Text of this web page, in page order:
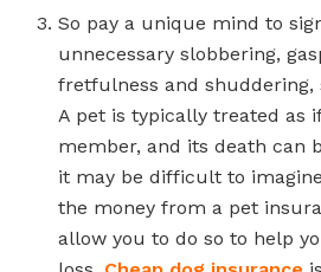
So pay a unique mind to
unnecessary slobbering,
fretfulness and shuddering,
A pet is typically treated as
member, and its death can
it may be difficult to
the money from a pet
allow you to do so to help